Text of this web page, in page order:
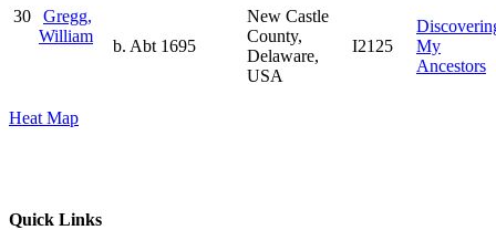
30
Gregg,
William
b. Abt 1695
New Castle
County,
Delaware,
USA
I2125
My
Ancestors
Heat Map
Quick Links